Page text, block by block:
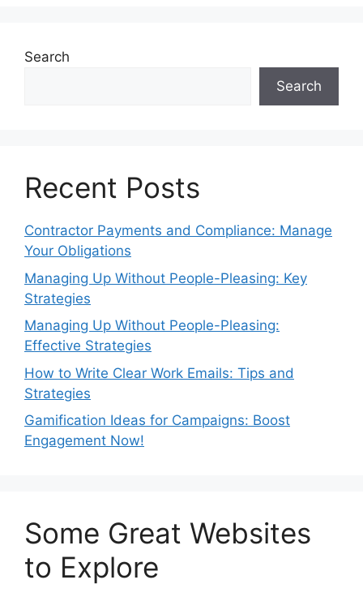
Search
Search
Recent Posts
Contractor Payments and Compliance: Manage
Your Obligations
Managing Up Without People-Pleasing: Key
Strategies
Managing Up Without People-Pleasing:
Effective Strategies
How to Write Clear Work Emails: Tips and
Strategies
Gamification Ideas for Campaigns: Boost
Engagement Now!
Some Great Websites
to Explore